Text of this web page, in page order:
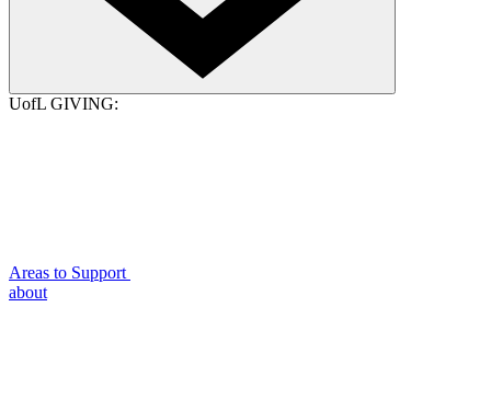
UofL GIVING:
Areas to Support
about